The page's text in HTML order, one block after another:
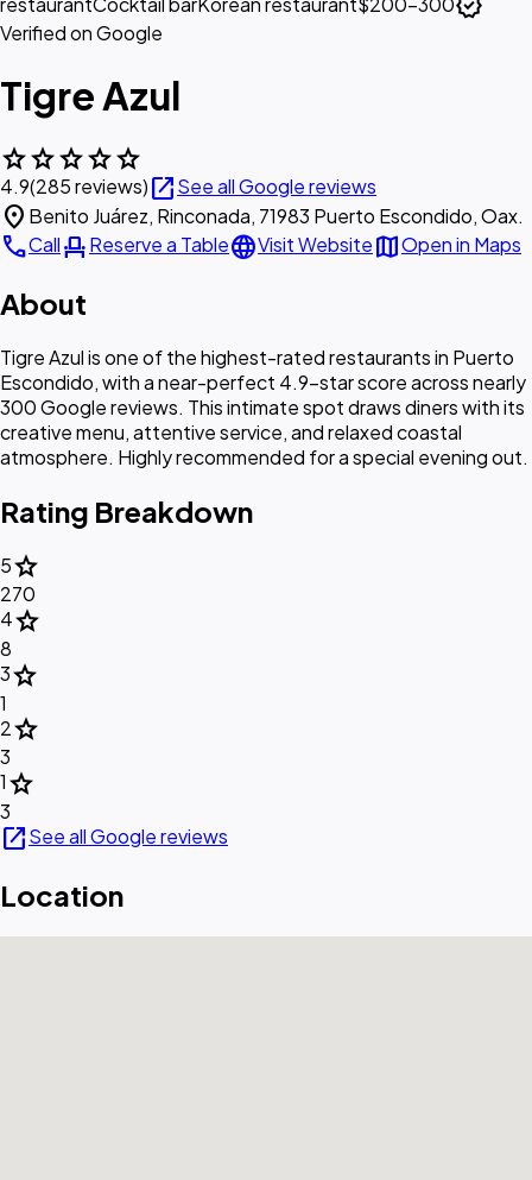
Verified on Google
Tigre Azul
starstarstarstarstar
4.9(285 reviews)open_in_newSee all Google reviews
location_on Benito Juárez, Rinconada, 71983 Puerto Escondido, Oax.
callCallevent_seatReserve a TablelanguageVisit WebsitemapOpen in Maps
About
Tigre Azul is one of the highest-rated restaurants in Puerto
Escondido, with a near-perfect 4.9-star score across nearly
300 Google reviews. This intimate spot draws diners with its
creative menu, attentive service, and relaxed coastal
atmosphere. Highly recommended for a special evening out.
Rating Breakdown
5star
270
4star
8
3star
1
2star
3
1star
3
open_in_newSee all Google reviews
Location